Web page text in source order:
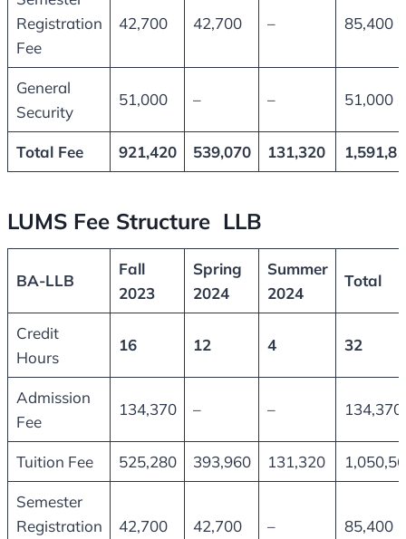
Registration
Fee
42,700 42,700 – 85,400
General
Security
51,000 – – 51,000
Total Fee 921,420 539,070 131,320
LUMS Fee Structure LLB
BA-LLB
Fall
2023
Spring
2024
Summer
2024
Total
Credit
Hours
16 12 4 32
Admission
Fee
134,370 – – 134,370
Tuition Fee 525,280 393,960 131,320
Semester
Registration
42,700 42,700 – 85,400